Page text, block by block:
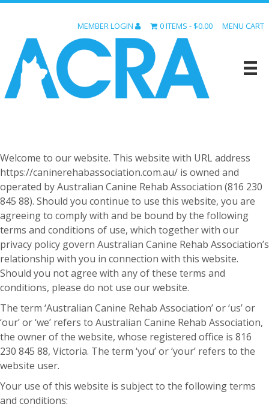
MEMBER LOGIN 0 ITEMS $0.00 MENU CART
Welcome to our website. This website with URL address
https://caninerehabassociation.com.au/ is owned and
operated by Australian Canine Rehab Association (816 230
845 88). Should you continue to use this website, you are
agreeing to comply with and be bound by the following
terms and conditions of use, which together with our
privacy policy govern Australian Canine Rehab Association’s
relationship with you in connection with this website.
Should you not agree with any of these terms and
conditions, please do not use our website.
The term ‘Australian Canine Rehab Association’ or ‘us’ or
‘our’ or ‘we’ refers to Australian Canine Rehab Association,
the owner of the website, whose registered office is 816
230 845 88, Victoria. The term ‘you’ or ‘your’ refers to the
website user.
Your use of this website is subject to the following terms
and conditions: